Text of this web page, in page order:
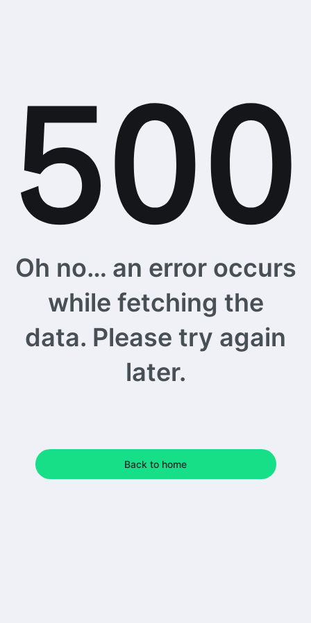
Oh no… an error occurs
while fetching the
data. Please try again
later.
Back to home